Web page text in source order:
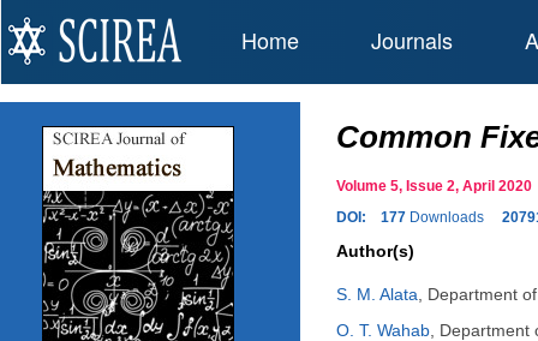
Home Journals
Common
Volume 5, Issue 2, April
DOI:
177 Downloads
Author(s)
S. M. Alata
Department
O. T. Wahab Department